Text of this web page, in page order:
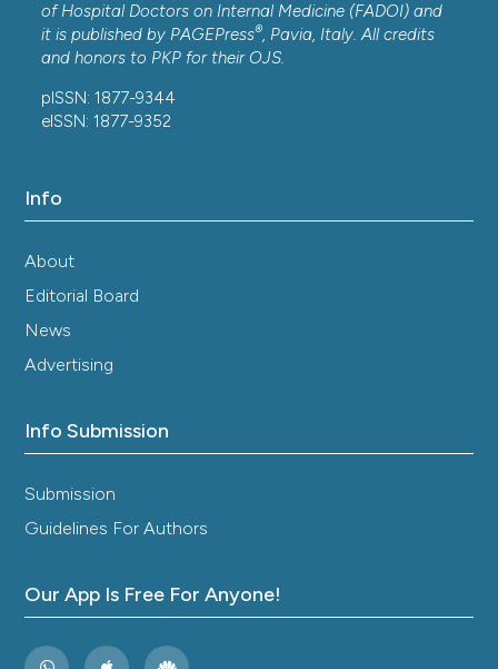
of Hospital Doctors on Internal Medicine (FADOI) and
it is published by PAGEPress®, Pavia, Italy. All credits
and honors to PKP for their OJS.
pISSN: 1877-9344
eISSN: 1877-9352
Info
About
Editorial Board
News
Advertising
Info Submission
Submission
Guidelines For Authors
Our App Is Free For Anyone!